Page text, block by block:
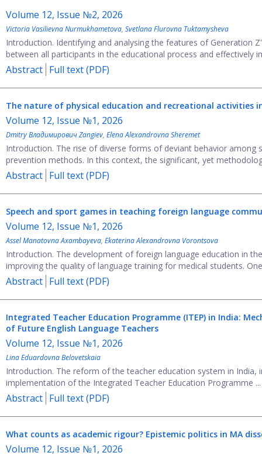
Volume 12, Issue №2, 2026
Victoria Vasilievna Nurmukhametova, Svetlana Flurovna Tuktamysheva
Introduction. Identifying and analysing the features of
between all participants in the educational process and effectively
Abstract Full text (PDF)
The nature of physical education and recreational activities
Volume 12, Issue №1, 2026
Dmitry Владимирович Zangiev, Elena Alexandrovna Sheremet
Introduction. The rise of diverse forms of deviant behavior
prevention methods. In this context, the significant, yet
Abstract Full text (PDF)
Speech and sport games in teaching foreign language
Volume 12, Issue №1, 2026
Assel Manatovna Axambayeva, Ekaterina Alexandrovna Vorontsova
Introduction. The development of foreign language education in
improving the quality of language training for medical students.
Abstract Full text (PDF)
Integrated Teacher Education Programme (ITEP) in India:
of Future English Language Teachers
Volume 12, Issue №1, 2026
Lina Eduardovna Belovetskaia
Introduction. The reform of the teacher education system in
implementation of the Integrated Teacher Education Programme ...
Abstract Full text (PDF)
What counts as academic rigour? Epistemic politics in MA
Volume 12, Issue №1, 2026